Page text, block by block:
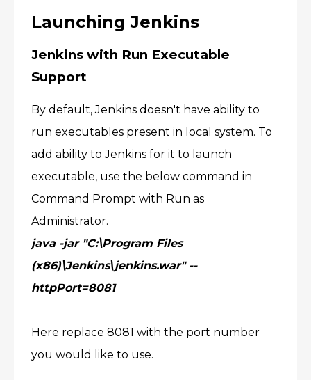
Launching Jenkins
Jenkins with Run Executable
Support
By default, Jenkins doesn't have ability to
run executables present in local system. To
add ability to Jenkins for it to launch
executable, use the below command in
Command Prompt with Run as
Administrator.
java -jar "C:\Program Files
(x86)\Jenkins\jenkins.war" --
httpPort=8081
Here replace 8081 with the port number
you would like to use.